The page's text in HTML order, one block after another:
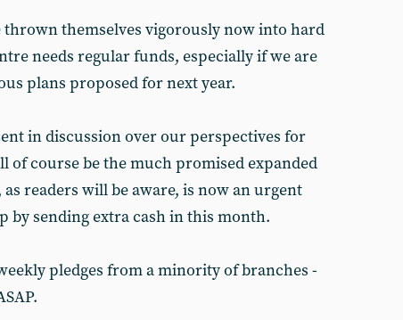
thrown themselves vigorously now into hard
needs regular funds, especially if we are
plans proposed for next year.
in discussion over our perspectives for
of course be the much promised expanded
as readers will be aware, is now an urgent
by sending extra cash in this month.
pledges from a minority of branches -